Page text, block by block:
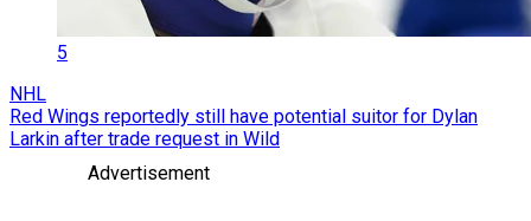
5
NHL
Red Wings reportedly still have potential suitor for Dylan
Larkin after trade request in Wild
Advertisement